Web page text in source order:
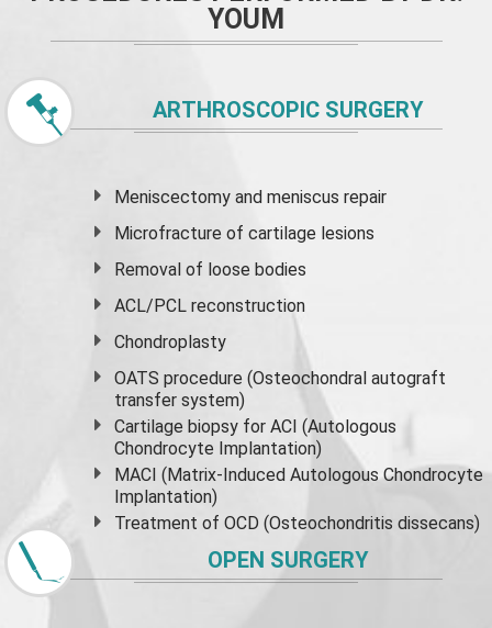
YOUM
ARTHROSCOPIC SURGERY
Meniscectomy andmeniscus repair
Microfracture of cartilage lesions
Removal of loose bodies
ACL/PCL reconstruction
Chondroplasty
OATS procedure (Osteochondral autograft
transfer system)
Cartilage biopsy for ACI (Autologous
Chondrocyte Implantation)
MACI (Matrix-Induced Autologous Chondrocyte
Implantation)
Treatment of OCD (Osteochondritis dissecans)
OPEN SURGERY